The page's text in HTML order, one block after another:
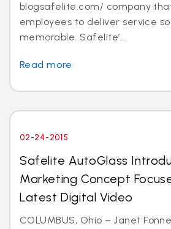
blogsafelite.com/ company
employees to deliver service so
memorable. Safelite’...
Read more
02-24-2015
Safelite AutoGlass
Marketing Concept
Latest Digital Video
COLUMBUS, Ohio – Janet